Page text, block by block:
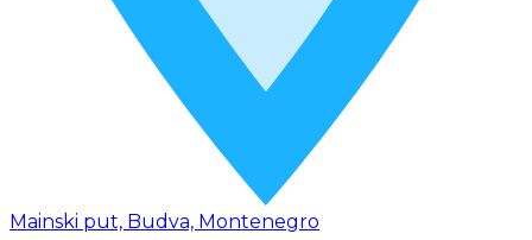
Mainski put, Budva, Montenegro